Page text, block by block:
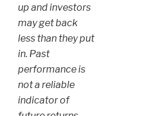
up and investors
may get back
less than they put
in. Past
performance is
not a reliable
indicator of